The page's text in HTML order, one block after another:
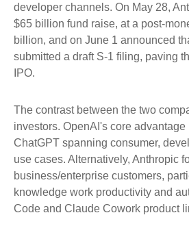
developer channels. On May 28,
$65 billion fund raise, at a post-
billion, and on June 1 announced
submitted a draft S-1 filing, paving
IPO.
The contrast between the two
investors. OpenAI's core
ChatGPT spanning consumer,
use cases. Alternatively, Anthropic
business/enterprise customers,
knowledge work productivity and
Code and Claude Cowork product